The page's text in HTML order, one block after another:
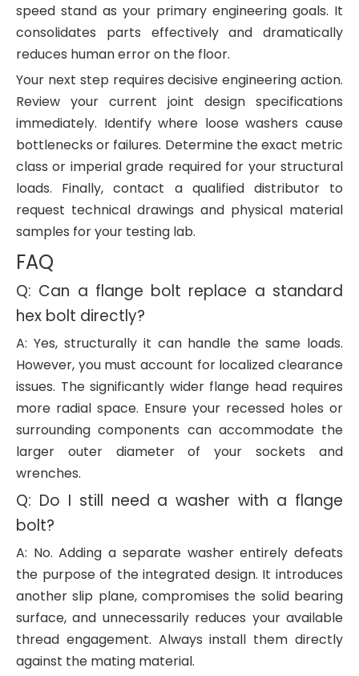
speed stand as your primary engineering goals. It
consolidates parts effectively and dramatically
reduces human error on the floor.
Your next step requires decisive engineering action.
Review your current joint design specifications
immediately. Identify where loose washers cause
bottlenecks or failures. Determine the exact metric
class or imperial grade required for your structural
loads. Finally, contact a qualified distributor to
request technical drawings and physical material
samples for your testing lab.
FAQ
Q: Can a flange bolt replace a standard
hex bolt directly?
A: Yes, structurally it can handle the same loads.
However, you must account for localized clearance
issues. The significantly wider flange head requires
more radial space. Ensure your recessed holes or
surrounding components can accommodate the
larger outer diameter of your sockets and
wrenches.
Q: Do I still need a washer with a flange
bolt?
A: No. Adding a separate washer entirely defeats
the purpose of the integrated design. It introduces
another slip plane, compromises the solid bearing
surface, and unnecessarily reduces your available
thread engagement. Always install them directly
against the mating material.